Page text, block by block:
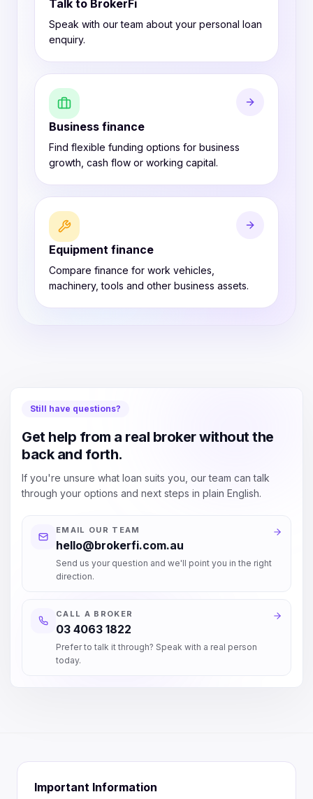
Talk to BrokerFi
Speak with our team about your personal loan
enquiry.
Business finance
Find flexible funding options for business
growth, cash flow or working capital.
Equipment finance
Compare finance for work vehicles,
machinery, tools and other business assets.
Still have questions?
Get help from a real broker without the
back and forth.
If you're unsure what loan suits you, our team can talk
through your options and next steps in plain English.
EMAIL OUR TEAM
hello@brokerfi.com.au
Send us your question and we'll point you in the right
direction.
CALL A BROKER
03 4063 1822
Prefer to talk it through? Speak with a real person
today.
Important Information